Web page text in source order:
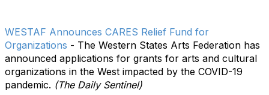
WESTAF Announces CARES Relief Fund for
Organizations - The Western States Arts Federation has
announced applications for grants for arts and cultural
organizations in the West impacted by the COVID-19
pandemic. (The Daily Sentinel)